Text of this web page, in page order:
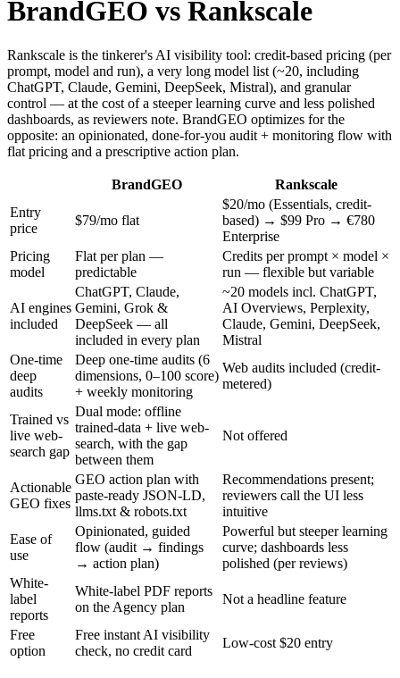
BrandGEO vs Rankscale
Rankscale is the tinkerer's AI visibility tool: credit-based pricing (per
prompt, model and run), a very long model list (~20, including
ChatGPT, Claude, Gemini, DeepSeek, Mistral), and granular
control — at the cost of a steeper learning curve and less polished
dashboards, as reviewers note. BrandGEO optimizes for the
opposite: an opinionated, done-for-you audit + monitoring flow with
flat pricing and a prescriptive action plan.
BrandGEO
Rankscale
Entry
price
$79/mo flat
$20/mo (Essentials, credit-
based) → $99 Pro → €780
Enterprise
Pricing
model
Flat per plan —
predictable
Credits per prompt × model ×
run — flexible but variable
AI engines
included
ChatGPT, Claude,
Gemini, Grok &
DeepSeek — all
included in every plan
~20 models incl. ChatGPT,
AI Overviews, Perplexity,
Claude, Gemini, DeepSeek,
Mistral
One-time
deep
audits
Deep one-time audits (6
dimensions, 0–100 score)
+ weekly monitoring
Web audits included (credit-
metered)
Trained vs
live web-
search gap
Dual mode: offline
trained-data + live web-
search, with the gap
between them
Not offered
Actionable
GEO fixes
GEO action plan with
paste-ready JSON-LD,
llms.txt & robots.txt
Recommendations present;
reviewers call the UI less
intuitive
Ease of
use
Opinionated, guided
flow (audit → findings
→ action plan)
Powerful but steeper learning
curve; dashboards less
polished (per reviews)
White-
label
reports
White-label PDF reports
on the Agency plan
Not a headline feature
Free
option
Free instant AI visibility
check, no credit card
Low-cost $20 entry